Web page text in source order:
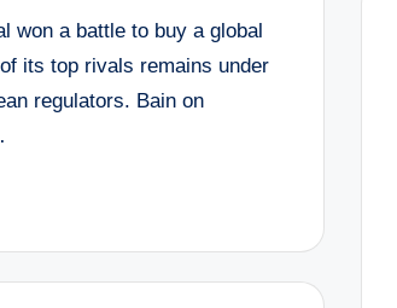
won a battle to buy a global
its top rivals remains under
regulators. Bain on